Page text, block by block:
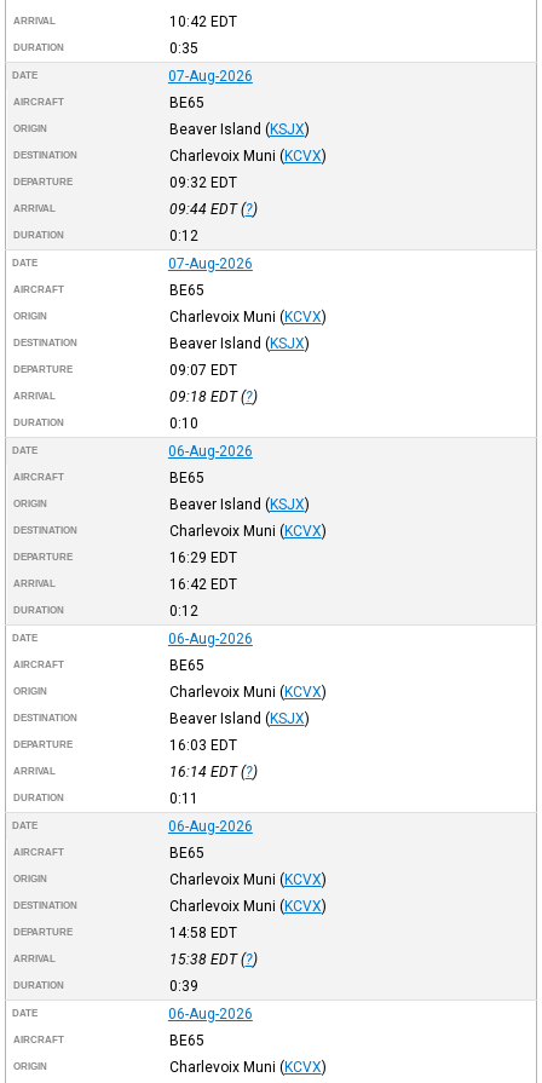
ARRIVAL 10:42 EDT
DURATION 0:35
DATE 07-Aug-2026
AIRCRAFT BE65
ORIGIN Beaver Island (KSJX)
DESTINATION Charlevoix Muni (KCVX)
DEPARTURE 09:32 EDT
ARRIVAL 09:44 EDT(?)
DURATION 0:12
DATE 07-Aug-2026
AIRCRAFT BE65
ORIGIN Charlevoix Muni (KCVX)
DESTINATION Beaver Island (KSJX)
DEPARTURE 09:07 EDT
ARRIVAL 09:18 EDT(?)
DURATION 0:10
DATE 06-Aug-2026
AIRCRAFT BE65
ORIGIN Beaver Island (KSJX)
DESTINATION Charlevoix Muni (KCVX)
DEPARTURE 16:29 EDT
ARRIVAL 16:42 EDT
DURATION 0:12
DATE 06-Aug-2026
AIRCRAFT BE65
ORIGIN Charlevoix Muni (KCVX)
DESTINATION Beaver Island (KSJX)
DEPARTURE 16:03 EDT
ARRIVAL 16:14 EDT(?)
DURATION 0:11
DATE 06-Aug-2026
AIRCRAFT BE65
ORIGIN Charlevoix Muni (KCVX)
DESTINATION Charlevoix Muni (KCVX)
DEPARTURE 14:58 EDT
ARRIVAL 15:38 EDT(?)
DURATION 0:39
DATE 06-Aug-2026
AIRCRAFT BE65
ORIGIN Charlevoix Muni (KCVX)